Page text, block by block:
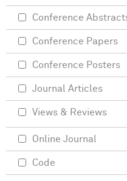
Conference
Conference Papers
Conference Posters
Journal Articles
Views & Reviews
Online Journal
Code